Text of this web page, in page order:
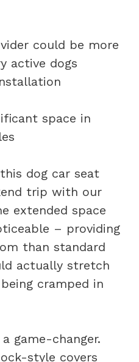
could be more
active dogs
space in
dog car seat
trip with our
extended space
– providing
than standard
actually stretch
cramped in
game-changer.
style covers